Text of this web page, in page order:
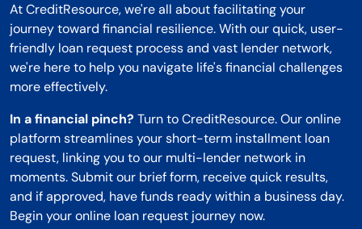
At CreditResource, we're all about facilitating your
journey toward financial resilience. With our quick, user-
friendly loan request process and vast lender network,
we're here to help you navigate life's financial challenges
more effectively.
In a financial pinch? Turn to CreditResource. Our online
platform streamlines your short-term installment loan
request, linking you to our multi-lender network in
moments. Submit our brief form, receive quick results,
and if approved, have funds ready within a business day.
Begin your online loan request journey now.